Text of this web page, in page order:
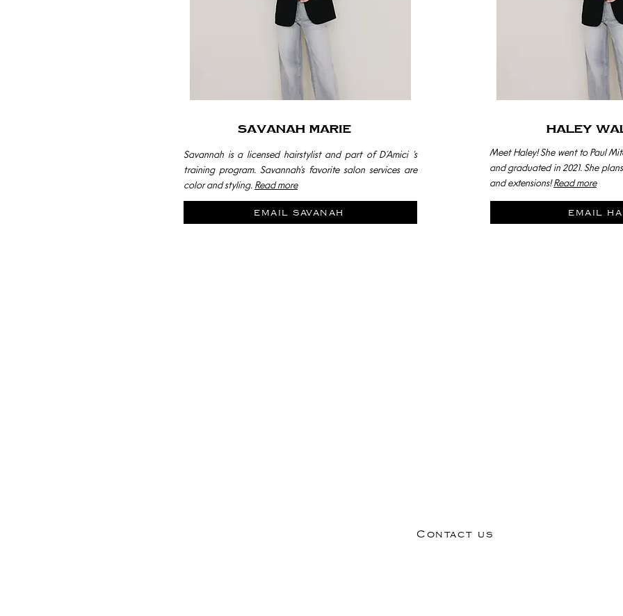
SavanaH Marie
Savannah is a licensed hairstylist and part of D’Amici ‘s
training program. Savannah’s favorite salon services are
color and styling.Read more
email savanah
HALEY
Meet Haley! She went to Paul
and graduated in 2021. She
and extensions!Read more
email
Contact us